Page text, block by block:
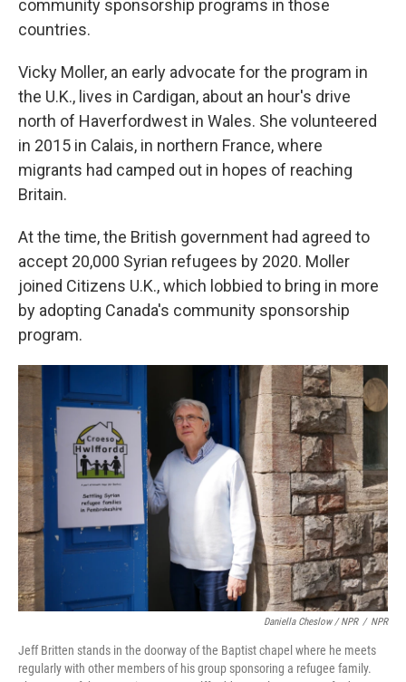
community sponsorship programs in those
countries.
Vicky Moller, an early advocate for the program in
the U.K., lives in Cardigan, about an hour's drive
north of Haverfordwest in Wales. She volunteered
in 2015 in Calais, in northern France, where
migrants had camped out in hopes of reaching
Britain.
At the time, the British government had agreed to
accept 20,000 Syrian refugees by 2020. Moller
joined Citizens U.K., which lobbied to bring in more
by adopting Canada's community sponsorship
program.
Daniella Cheslow / NPR / NPR
Jeff Britten stands in the doorway of the Baptist chapel where he meets
regularly with other members of his group sponsoring a refugee family.